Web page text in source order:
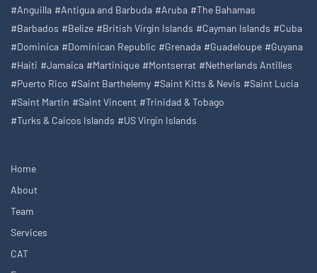
#Anguilla #Antigua and Barbuda #Aruba #The Bahamas
#Barbados #Belize #British Virgin Islands #Cayman Islands #Cuba
#Dominica #Dominican Republic #Grenada #Guadeloupe #Guyana
#Haiti #Jamaica #Martinique #Montserrat #Netherlands Antilles
#Puerto Rico #Saint Barthelemy #Saint Kitts & Nevis #Saint Lucia
#Saint Martin #Saint Vincent #Trinidad & Tobago
#Turks & Caicos Islands #US Virgin Islands
Home
About
Team
Services
CAT